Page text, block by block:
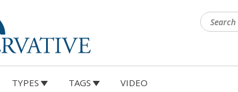
for:
TYPES TAGS VIDEO